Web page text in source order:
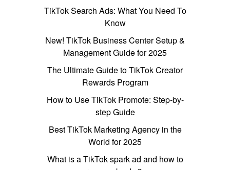
TikTok Search Ads: What You Need To
Know
New! TikTok Business Center Setup &
Management Guide for 2025
The Ultimate Guide to TikTok Creator
Rewards Program
How to Use TikTok Promote: Step-by-
step Guide
Best TikTok Marketing Agency in the
World for 2025
What is a TikTok spark ad and how to